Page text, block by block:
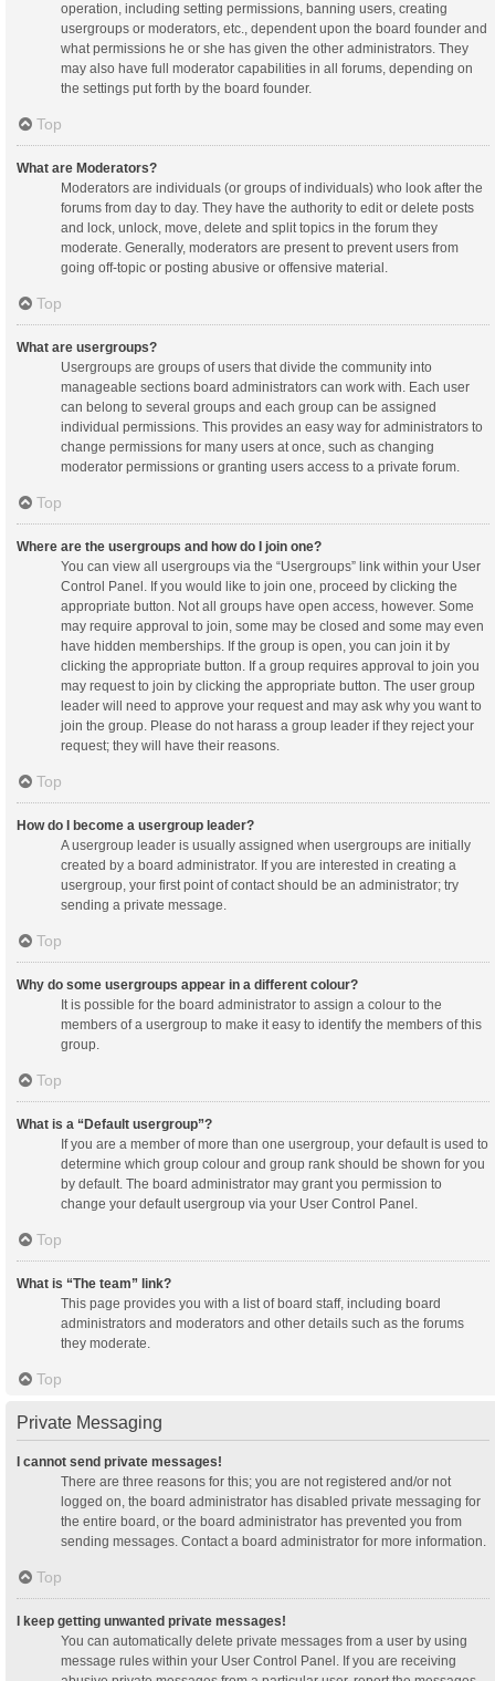
operation, including setting permissions, banning users, creating
usergroups or moderators, etc., dependent upon the board founder and
what permissions he or she has given the other administrators. They
may also have full moderator capabilities in all forums, depending on
the settings put forth by the board founder.
Top
What are Moderators?
Moderators are individuals (or groups of individuals) who look after the
forums from day to day. They have the authority to edit or delete posts
and lock, unlock, move, delete and split topics in the forum they
moderate. Generally, moderators are present to prevent users from
going off-topic or posting abusive or offensive material.
Top
What are usergroups?
Usergroups are groups of users that divide the community into
manageable sections board administrators can work with. Each user
can belong to several groups and each group can be assigned
individual permissions. This provides an easy way for administrators to
change permissions for many users at once, such as changing
moderator permissions or granting users access to a private forum.
Top
Where are the usergroups and how do I join one?
You can view all usergroups via the “Usergroups” link within your User
Control Panel. If you would like to join one, proceed by clicking the
appropriate button. Not all groups have open access, however. Some
may require approval to join, some may be closed and some may even
have hidden memberships. If the group is open, you can join it by
clicking the appropriate button. If a group requires approval to join you
may request to join by clicking the appropriate button. The user group
leader will need to approve your request and may ask why you want to
join the group. Please do not harass a group leader if they reject your
request; they will have their reasons.
Top
How do I become a usergroup leader?
A usergroup leader is usually assigned when usergroups are initially
created by a board administrator. If you are interested in creating a
usergroup, your first point of contact should be an administrator; try
sending a private message.
Top
Why do some usergroups appear in a different colour?
It is possible for the board administrator to assign a colour to the
members of a usergroup to make it easy to identify the members of this
group.
Top
What is a “Default usergroup”?
If you are a member of more than one usergroup, your default is used to
determine which group colour and group rank should be shown for you
by default. The board administrator may grant you permission to
change your default usergroup via your User Control Panel.
Top
What is “The team” link?
This page provides you with a list of board staff, including board
administrators and moderators and other details such as the forums
they moderate.
Top
Private Messaging
I cannot send private messages!
There are three reasons for this; you are not registered and/or not
logged on, the board administrator has disabled private messaging for
the entire board, or the board administrator has prevented you from
sending messages. Contact a board administrator for more information.
Top
I keep getting unwanted private messages!
You can automatically delete private messages from a user by using
message rules within your User Control Panel. If you are receiving